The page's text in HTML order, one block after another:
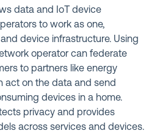
data and IoT device
to work as one,
device infrastructure. Using
operator can federate
to partners like energy
act on the data and send
devices in a home.
privacy and provides
across services and devices.